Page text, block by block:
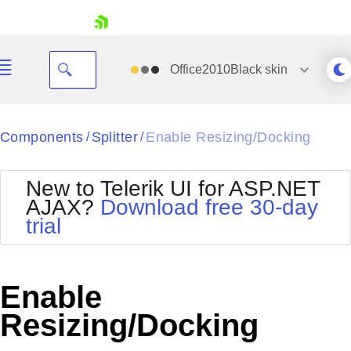
Your Account
Request Trial
Office2010Black skin
Black
BlackMetroTouch
Bootstrap
Default
MetroTouch
Office2010Silver
Outlook
Web20
Components / Splitter/ Enable Resizing/Docking
New to Telerik UI for ASP.NET
AJAX? Download free 30-day
trial
Enable
Resizing/Docking